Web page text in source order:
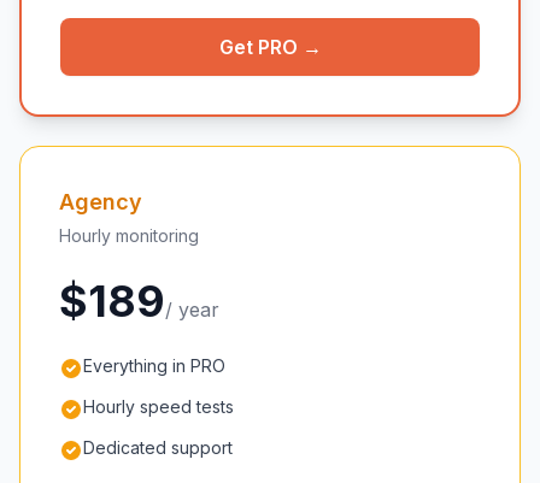
Get PRO →
Agency
Hourly monitoring
$189/ year
Everything in PRO
Hourly speed tests
Dedicated support